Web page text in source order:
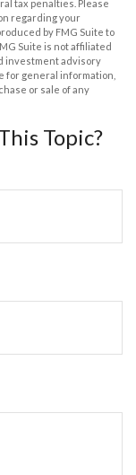
tax penalties. Please
regarding your
by FMG Suite to
Suite is not affiliated
investment advisory
for general information,
or sale of any
Topic?